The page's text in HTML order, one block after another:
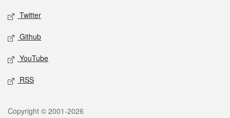
Twitter
Github
YouTube
RSS
Legal
Copyright © 2001-2026